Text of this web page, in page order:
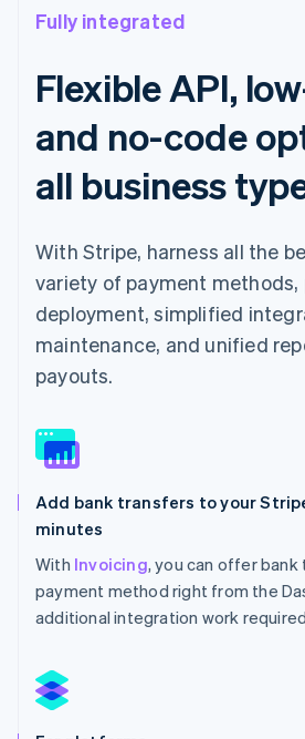
Fully integrated
Flexible API,
and no-code
all business
With Stripe, harness all the
variety of payment
deployment, simplified
maintenance, and unified
payouts.
Add bank transfers to your
minutes
With Invoicing, you can offer bank
payment method right from the
additional integration work